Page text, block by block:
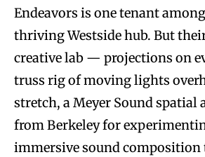
Endeavors is one tenant
thriving Westside hub. But
creative lab — projections on
truss rig of moving lights
stretch, a Meyer Sound spatial
from Berkeley for
immersive sound composition